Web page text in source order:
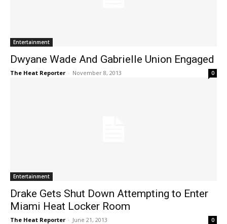
Entertainment
Dwyane Wade And Gabrielle Union Engaged
The Heat Reporter - November 8, 2013 0
Entertainment
Drake Gets Shut Down Attempting to Enter
Miami Heat Locker Room
The Heat Reporter - June 21, 2013 0